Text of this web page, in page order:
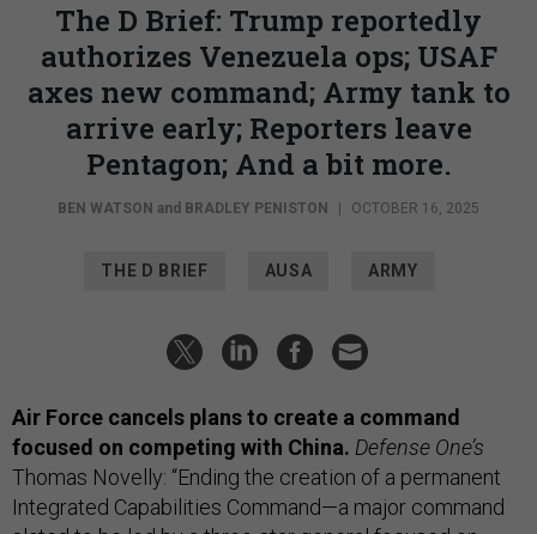
The D Brief: Trump reportedly
authorizes Venezuela ops; USAF
axes new command; Army tank to
arrive early; Reporters leave
Pentagon; And a bit more.
BEN WATSON and BRADLEY PENISTON OCTOBER 16, 2025
THE D BRIEF AUSA ARMY
Air Force cancels plans to create a command
focused on competing with China. Defense One’s
Thomas Novelly: “Ending the creation of a permanent
Integrated Capabilities Command—a major command